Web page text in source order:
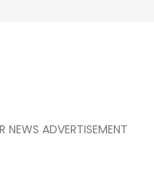
NEWS ADVERTISEMENT